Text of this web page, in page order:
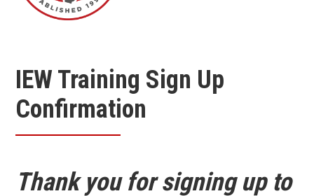
IEW Training Sign Up
Confirmation
Thank you for signing up to